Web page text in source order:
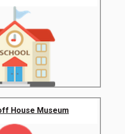
House Museum